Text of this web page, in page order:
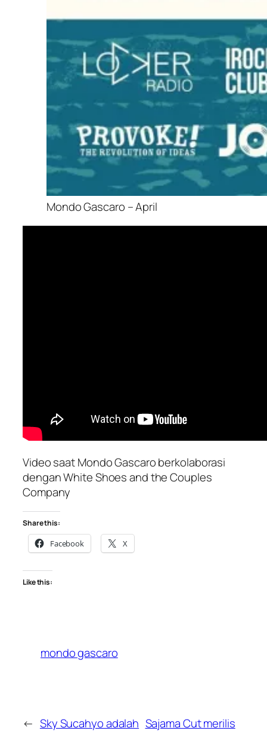
Mondo Gascaro – April
Video saat Mondo Gascaro berkolaborasi
dengan White Shoes and the Couples
Company
Share this:
Facebook X
Like this:
mondo gascaro
← Sky Sucahyo adalah Sajama Cut merilis